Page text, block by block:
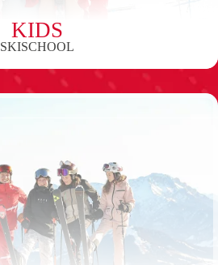
KIDS
SKISCHOOL